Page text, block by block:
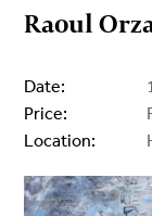
Raoul
Date:
Price:
Location: